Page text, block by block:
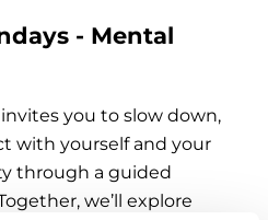
- Mental
you to slow down,
with yourself and your
through a guided
we’ll explore